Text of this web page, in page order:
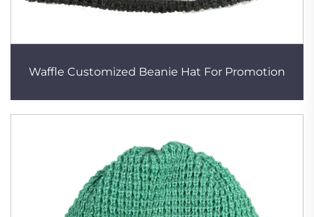
Waffle Customized Beanie Hat For Promotion